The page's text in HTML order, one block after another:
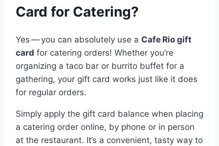
Card for Catering?
Yes — you can absolutely use a Cafe Rio gift
card for catering orders! Whether you’re
organizing a taco bar or burrito buffet for a
gathering, your gift card works just like it does
for regular orders.
Simply apply the gift card balance when placing
a catering order online, by phone or in person
at the restaurant. It’s a convenient, tasty way to